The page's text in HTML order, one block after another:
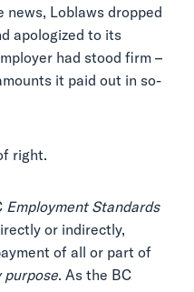
Loblaws dropped
apologized to its
had stood firm –
it paid out in so-
right.
Employment Standards
or indirectly,
of all or part of
purpose. As the BC